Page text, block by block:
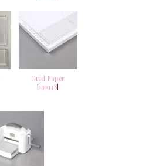
Grid Paper
[130148]